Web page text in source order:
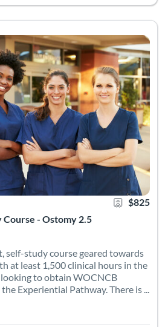
- Ostomy 2.5
Certificate
Listing
$825
self-study course geared towards
self-study course geared towards
at least 1,500 clinical hours in the
to obtain WOCNCB
Experiential Pathway. There is ...